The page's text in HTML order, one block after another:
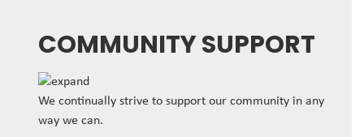
COMMUNITY SUPPORT
We continually strive to support our community in any
way we can.